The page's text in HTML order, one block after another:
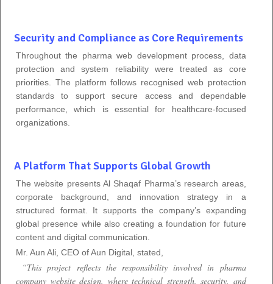
Security and Compliance as Core Requirements
Throughout the pharma web development process, data
protection and system reliability were treated as core
priorities. The platform follows recognised web protection
standards to support secure access and dependable
performance, which is essential for healthcare-focused
organizations.
A Platform That Supports Global Growth
The website presents Al Shaqaf Pharma’s research areas,
corporate background, and innovation strategy in a
structured format. It supports the company’s expanding
global presence while also creating a foundation for future
content and digital communication.
Mr. Aun Ali, CEO of Aun Digital, stated,
“This project reflects the responsibility involved in pharma
company website design, where technical strength, security, and